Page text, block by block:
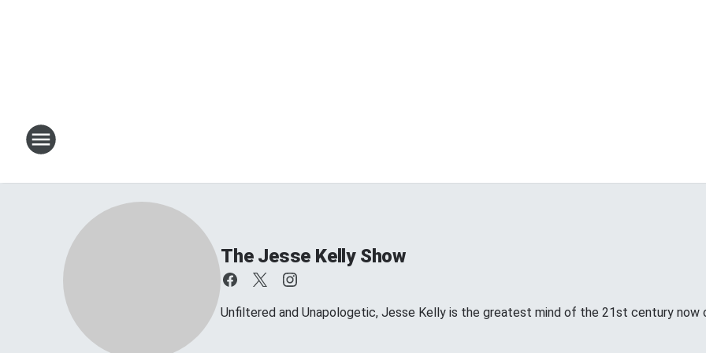
The Jesse Kelly Show
Unfiltered and Unapologetic, Jesse Kelly is the greatest mind of the 21st century now